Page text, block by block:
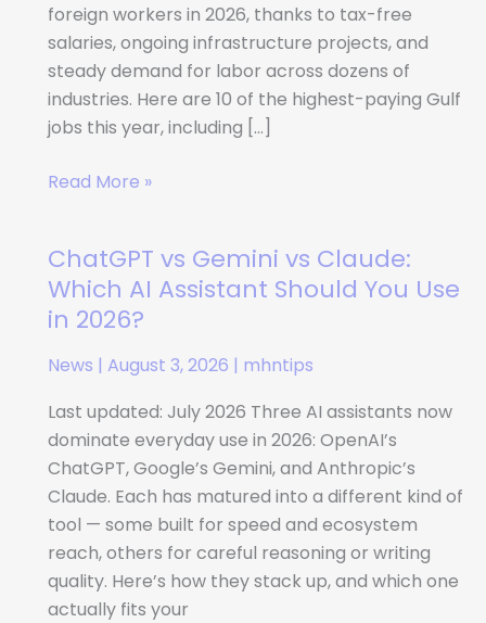
foreign workers in 2026, thanks to tax-free
salaries, ongoing infrastructure projects, and
steady demand for labor across dozens of
industries. Here are 10 of the highest-paying Gulf
jobs this year, including […]
2026
(No
Experience
Needed)
Read More »
ChatGPT vs Gemini vs Claude:
Which AI Assistant Should You Use
in 2026?
News | August 3, 2026 | mhntips
Last updated: July 2026 Three AI assistants now
dominate everyday use in 2026: OpenAI’s
ChatGPT, Google’s Gemini, and Anthropic’s
Claude. Each has matured into a different kind of
tool — some built for speed and ecosystem
reach, others for careful reasoning or writing
quality. Here’s how they stack up, and which one
actually fits your
ChatGPT
vs
Gemini
Claude:
AI
Assistant
Should
You
Use
in
2026?